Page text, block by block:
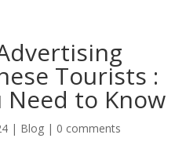
Tourists :
Need to Know
| Blog | 0 comments